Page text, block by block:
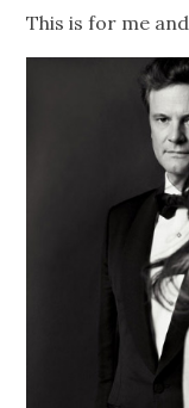
This is for me and